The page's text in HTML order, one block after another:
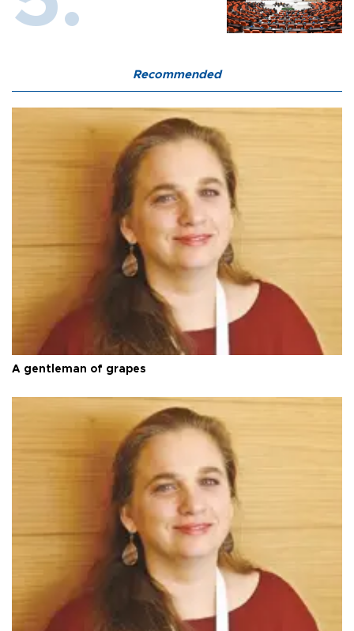
Recommended
A gentleman of grapes